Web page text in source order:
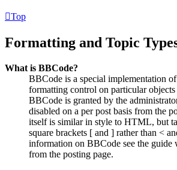
Top
Formatting and Topic
What is BBCode?
BBCode is a special implementation
formatting control on particular
BBCode is granted by the
disabled on a per post basis from the
itself is similar in style to HTML, but
square brackets [ and ] rather than <
information on BBCode see the guide
from the posting page.